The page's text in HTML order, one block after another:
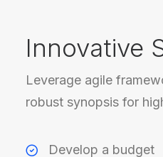
Innovative
Leverage agile
robust synopsis for
Develop a budget